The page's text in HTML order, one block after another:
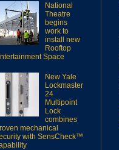
National
Theatre
begins
work to
install new
Rooftop
Space
New Yale
Lockmaster
24
Multipoint
Lock
combines
mechanical
with SensCheck™